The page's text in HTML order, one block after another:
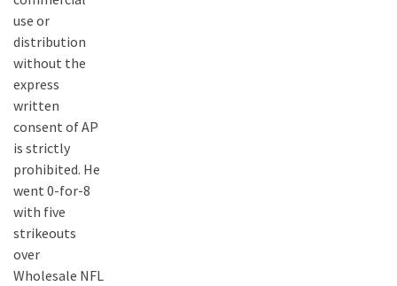
use or
distribution
without the
express
written
consent of AP
is strictly
prohibited. He
went 0-for-8
with five
strikeouts
over
Wholesale NFL